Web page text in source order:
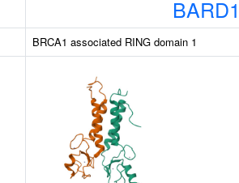
BARD1
BRCA1 associated RING domain 1